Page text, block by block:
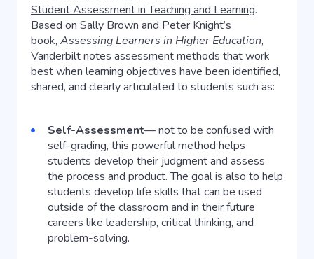
Student Assessment in Teaching and Learning.
Based on Sally Brown and Peter Knight’s
book, Assessing Learners in Higher Education,
Vanderbilt notes assessment methods that work
best when learning objectives have been identified,
shared, and clearly articulated to students such as:
Self-Assessment— not to be confused with
self-grading, this powerful method helps
students develop their judgment and assess
the process and product. The goal is also to help
students develop life skills that can be used
outside of the classroom and in their future
careers like leadership, critical thinking, and
problem-solving.